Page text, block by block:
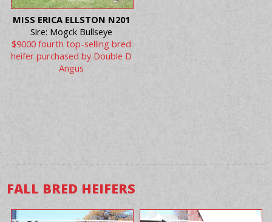
MISS ERICA ELLSTON N201
Sire: Mogck Bullseye
$9000 fourth top-selling bred
heifer purchased by Double D
Angus
FALL BRED HEIFERS